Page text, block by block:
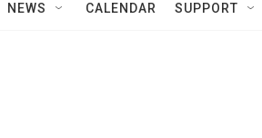
NEWS CALENDAR SUPPORT